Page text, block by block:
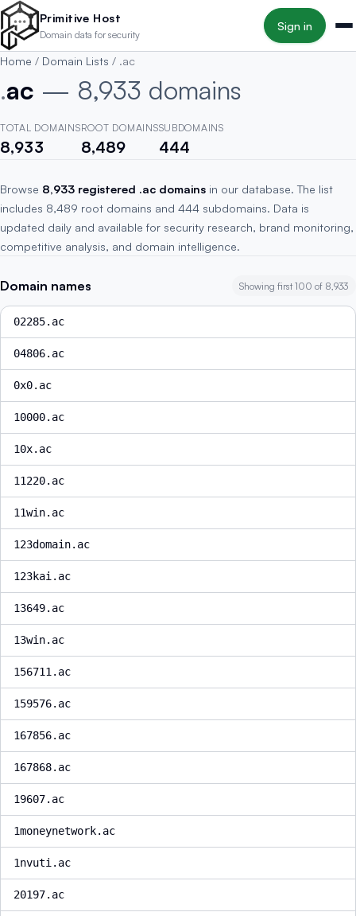
Skip to main content
Primitive Host
Domain data for security
Sign in
Home / Domain Lists / .ac
.ac — 8,933 domains
TOTAL DOMAINS
8,933
ROOT DOMAINS
8,489
SUBDOMAINS
444
Browse 8,933 registered .ac domains in our database. The list
includes 8,489 root domains and 444 subdomains. Data is
updated daily and available for security research, brand monitoring,
competitive analysis, and domain intelligence.
Domain names Showing first 100 of 8,933
02285.ac
04806.ac
0x0.ac
10000.ac
10x.ac
11220.ac
11win.ac
123domain.ac
123kai.ac
13649.ac
13win.ac
156711.ac
159576.ac
167856.ac
167868.ac
19607.ac
1moneynetwork.ac
1nvuti.ac
20197.ac